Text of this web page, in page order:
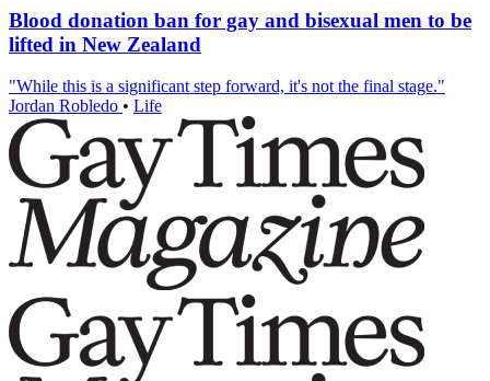
Blood donation ban for gay and bisexual men to be
lifted in New Zealand
"While this is a significant step forward, it's not the final stage."
Jordan Robledo • Life